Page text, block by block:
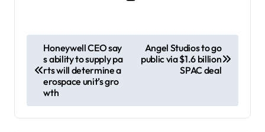
t
n
Honeywell CEO say
s ability to supply pa
rts will determine a
erospace unit’s gro
wth
Angel Studios to go
public via $1.6 billion
SPAC deal